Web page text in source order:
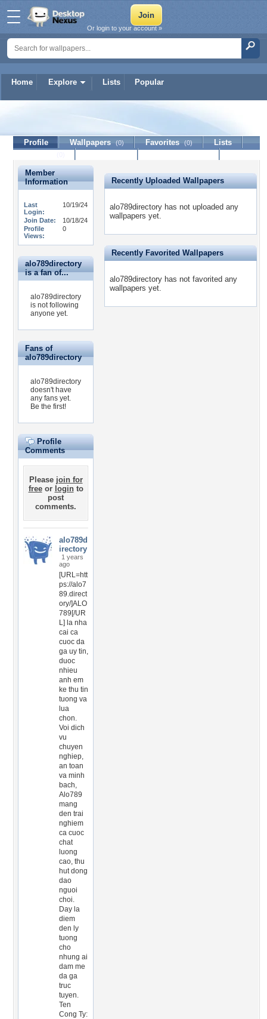
Home Explore Lists Popular
Or login to your account »
alo789directory
Profile Wallpapers (0) Favorites (0)
Lists
Member
Information
Last
Login:
10/19/24
Join Date:
10/18/24
Profile
Views:
0
alo789directory
is a fan of...
alo789directory
is not following
anyone yet.
Fans of
alo789directory
alo789directory
doesn't have
any fans yet.
Be the first!
Profile
Comments
Please join for
freeor loginto
post
comments.
alo789d
irectory
1 years
ago
[URL=htt
ps://alo7
89.direct
ory/]ALO
789[/UR
L] la nha
cai ca
cuoc da
ga uy tin,
duoc
nhieu
anh em
ke thu tin
tuong va
lua
chon.
Voi dich
vu
chuyen
nghiep,
an toan
va minh
bach,
Alo789
mang
den trai
nghiem
ca cuoc
chat
luong
cao, thu
hut dong
dao
nguoi
choi.
Day la
diem
den ly
tuong
cho
nhung ai
dam me
da ga
truc
tuyen.
Ten
Cong Ty:
Recently Uploaded Wallpapers
alo789directory has not uploaded any
wallpapers yet.
Recently Favorited Wallpapers
alo789directory has not favorited any
wallpapers yet.